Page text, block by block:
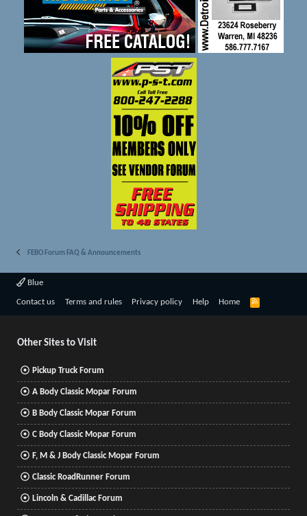
FEBO Forum FAQ & Announcements
Blue
Contact us Terms and rules Privacy policy Help Home
R
Other Sites to Visit
Pickup Truck Forum
A Body Classic Mopar Forum
B Body Classic Mopar Forum
C Body Classic Mopar Forum
F, M & J Body Classic Mopar Forum
Classic RoadRunner Forum
Lincoln & Cadillac Forum